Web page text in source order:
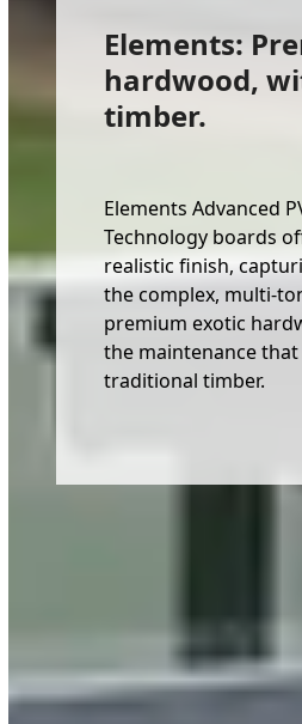
Elements:
hardwood,
timber.
Elements Advanced
Technology boards
realistic finish,
the complex, multi-
premium exotic
the maintenance
traditional timber.